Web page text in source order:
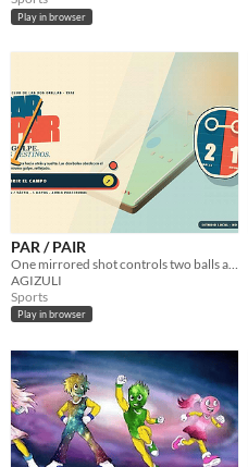
Play in browser
PAR / PAIR
AGIZULI
Sports
Play in browser